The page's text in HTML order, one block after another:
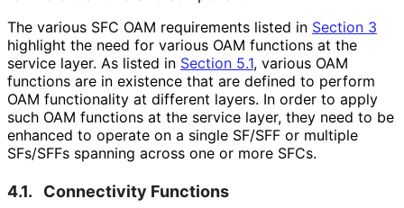
The various SFC OAM requirements listed in Section 3
highlight the need for various OAM functions at the
service layer. As listed in Section 5.1, various OAM
functions are in existence that are defined to perform
OAM functionality at different layers. In order to apply
such OAM functions at the service layer, they need to be
enhanced to operate on a single SF/SFF or multiple
SFs/SFFs spanning across one or more SFCs.
4.1. Connectivity Functions